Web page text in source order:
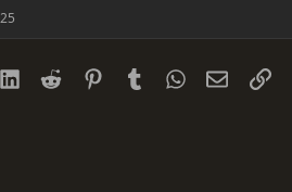
LinkedIn
Reddit PinterestTumblrWhatsApp
Email